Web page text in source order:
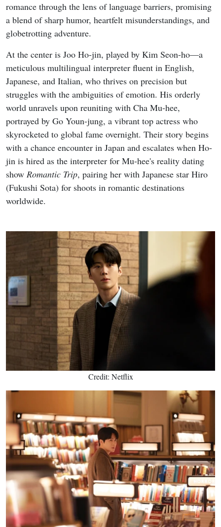
romance through the lens of language barriers, promising
a blend of sharp humor, heartfelt misunderstandings, and
globetrotting adventure.
At the center is Joo Ho-jin, played by Kim Seon-ho—a
meticulous multilingual interpreter fluent in English,
Japanese, and Italian, who thrives on precision but
struggles with the ambiguities of emotion. His orderly
world unravels upon reuniting with Cha Mu-hee,
portrayed by Go Youn-jung, a vibrant top actress who
skyrocketed to global fame overnight. Their story begins
with a chance encounter in Japan and escalates when Ho-
jin is hired as the interpreter for Mu-hee's reality dating
show Romantic Trip, pairing her with Japanese star Hiro
(Fukushi Sota) for shoots in romantic destinations
worldwide.
Credit: Netflix